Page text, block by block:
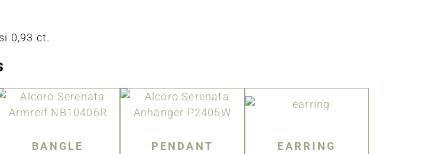
0,93 ct.
BANGLE PENDANT EARRING